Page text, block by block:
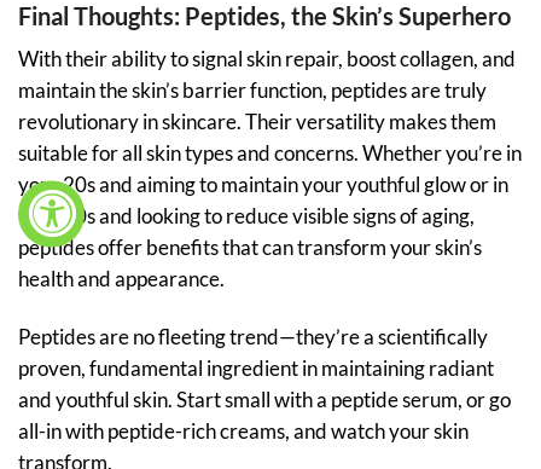
Final Thoughts: Peptides, the Skin’s Superhero
With their ability to signal skin repair, boost collagen, and
maintain the skin’s barrier function, peptides are truly
revolutionary in skincare. Their versatility makes them
suitable for all skin types and concerns. Whether you’re in
your 20s and aiming to maintain your youthful glow or in
your 40s and looking to reduce visible signs of aging,
peptides offer benefits that can transform your skin’s
health and appearance.
Peptides are no fleeting trend—they’re a scientifically
proven, fundamental ingredient in maintaining radiant
and youthful skin. Start small with a peptide serum, or go
all-in with peptide-rich creams, and watch your skin
transform.